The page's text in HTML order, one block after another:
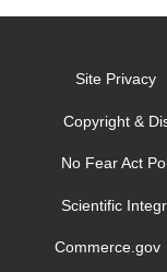
Site Privacy
Copyright &
No Fear Act
Scientific
Commerce.gov